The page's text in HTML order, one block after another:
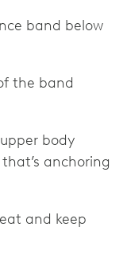
band below
the band
body
anchoring
and keep